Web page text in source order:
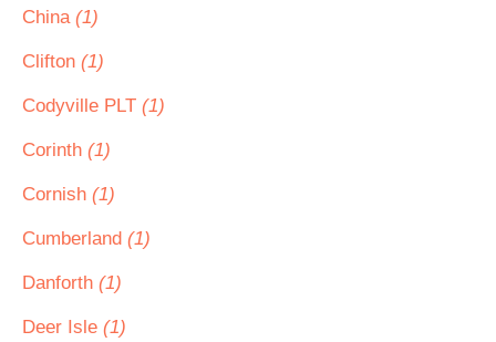
China (1)
Clifton (1)
Codyville PLT (1)
Corinth (1)
Cornish (1)
Cumberland (1)
Danforth (1)
Deer Isle (1)